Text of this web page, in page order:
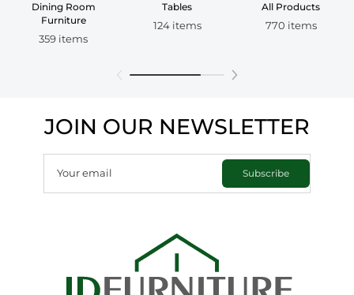
Dining Room
Furniture
359 items
Tables
124 items
All Products
770 items
JOIN OUR NEWSLETTER
Your email Subscribe